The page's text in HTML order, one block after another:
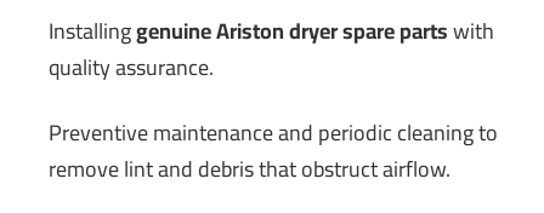
Installinggenuine Ariston dryer spare partswith
quality assurance.
Preventive maintenance and periodic cleaning to
remove lint and debris that obstruct airflow.